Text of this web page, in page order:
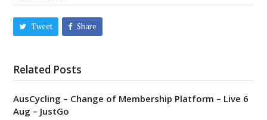
Tweet Share
Related Posts
AusCycling – Change of Membership Platform – Live 6
Aug – JustGo